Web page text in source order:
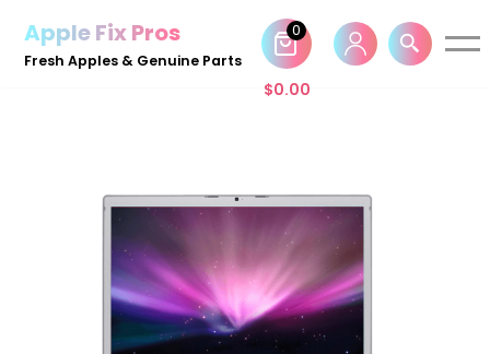
Skip
Apple Fix Pros
Fresh Apples & Genuine Parts
$0.00
0